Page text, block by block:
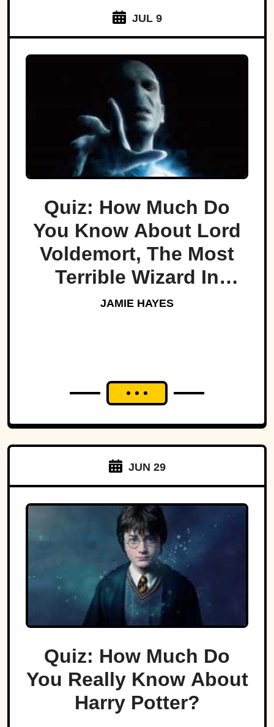
JUL 9
Quiz: How Much Do
You Know About Lord
Voldemort, The Most
Terrible Wizard In
History
JAMIE HAYES
JUN 29
Quiz: How Much Do
You Really Know About
Harry Potter?